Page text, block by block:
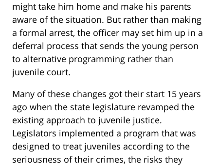
might take him home and make his parents
aware of the situation. But rather than making
a formal arrest, the officer may set him up in a
deferral process that sends the young person
to alternative programming rather than
juvenile court.
Many of these changes got their start 15 years
ago when the state legislature revamped the
existing approach to juvenile justice.
Legislators implemented a program that was
designed to treat juveniles according to the
seriousness of their crimes, the risks they